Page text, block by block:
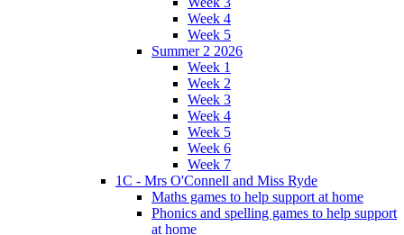
Week 4
Week 5
Summer 2 2026
Week 1
Week 2
Week 3
Week 4
Week 5
Week 6
Week 7
1C - Mrs O'Connell and Miss Ryde
Maths games to help support at home
Phonics and spelling games to help support
at home